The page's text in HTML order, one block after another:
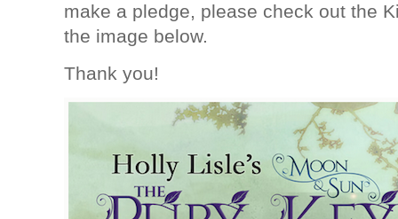
make a pledge, please check out the
the image below.
Thank you!